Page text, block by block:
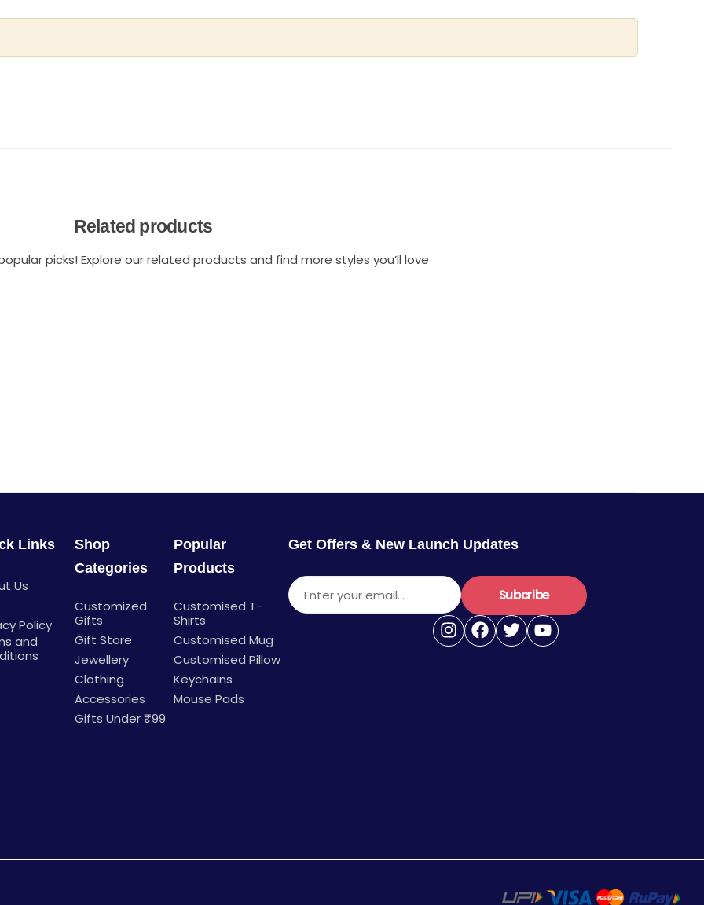
Related products
picks! Explore our related products and find more styles you’ll love
Links
Us
Policy
and
Shop
Categories
Customized
Gifts
Gift Store
Jewellery
Clothing
Accessories
Gifts Under ₹99
Popular
Products
Customised T-
Shirts
Customised Mug
Customised Pillow
Keychains
Mouse Pads
Get Offers & New Launch Updates
Enter your email...